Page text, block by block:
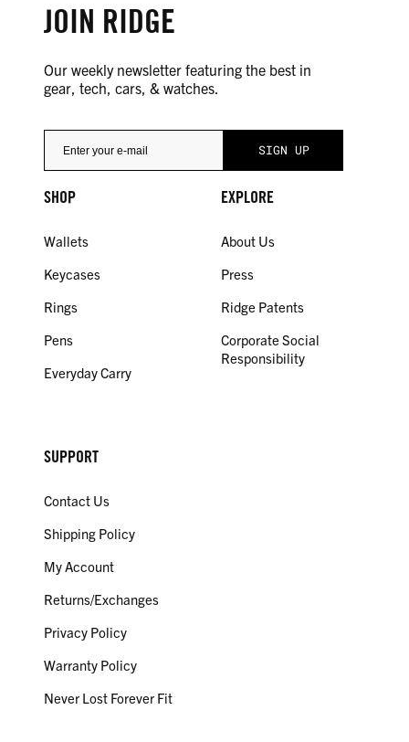
JOIN RIDGE
Our weekly newsletter featuring the best in
gear, tech, cars, & watches.
SHOP
Wallets
Keycases
Rings
Pens
Everyday Carry
EXPLORE
About Us
Press
Ridge Patents
Corporate Social
Responsibility
SUPPORT
Contact Us
Shipping Policy
My Account
Returns/Exchanges
Privacy Policy
Warranty Policy
Never Lost Forever Fit